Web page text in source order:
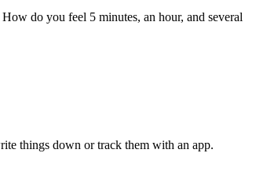
do you feel 5 minutes, an hour, and several
things down or track them with an app.